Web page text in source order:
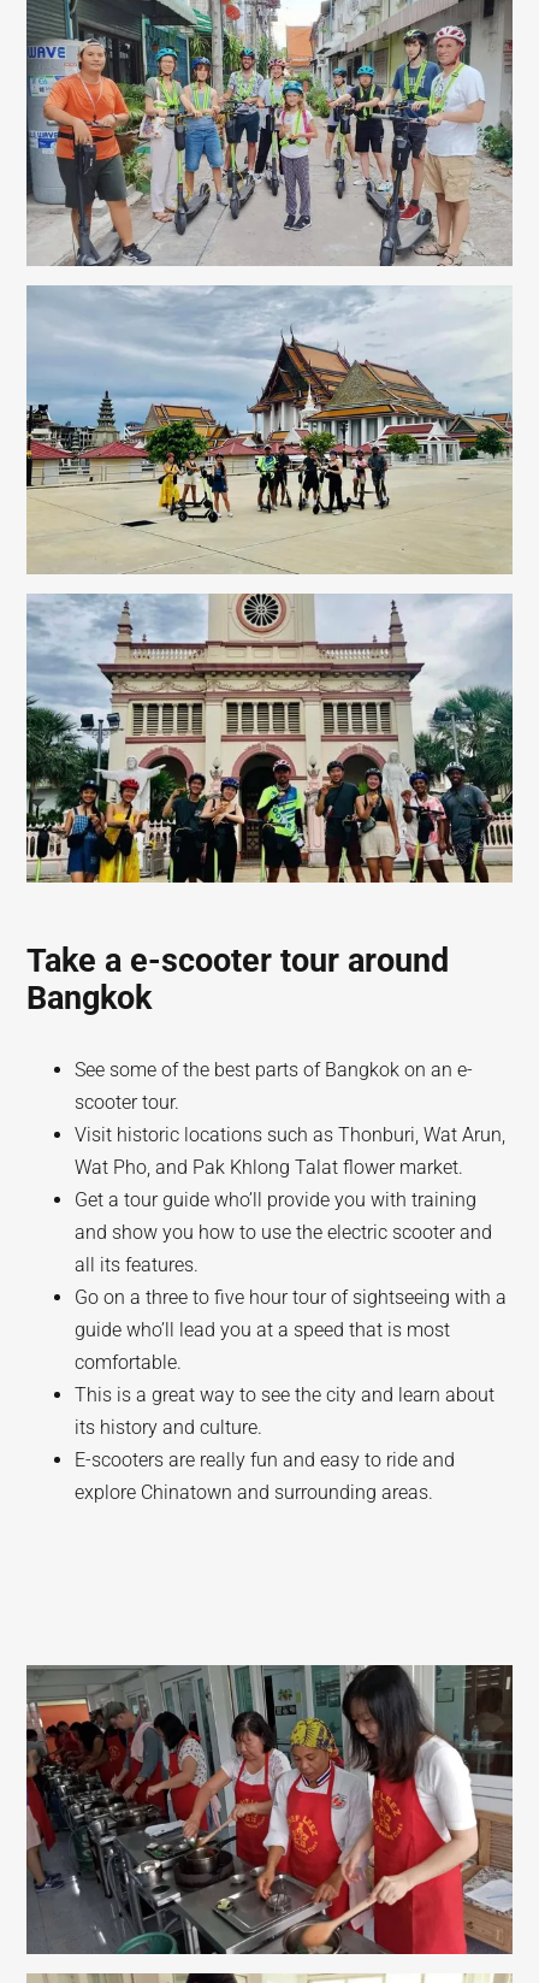
Take a e-scooter tour around
Bangkok
See some of the best parts of Bangkok on an e-
scooter tour.
Visit historic locations such as Thonburi, Wat Arun,
Wat Pho, and Pak Khlong Talat flower market.
Get a tour guide who’ll provide you with training
and show you how to use the electric scooter and
all its features.
Go on a three to five hour tour of sightseeing with a
guide who’ll lead you at a speed that is most
comfortable.
This is a great way to see the city and learn about
its history and culture.
E-scooters are really fun and easy to ride and
explore Chinatown and surrounding areas.